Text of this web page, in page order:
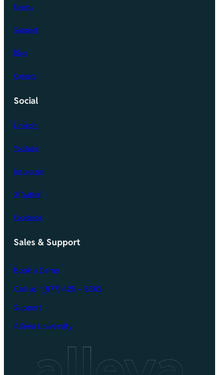
Events
Support
Blog
Careers
Social
LinkedIn
YouTube
Instagram
X(Twitter)
Facebook
Sales & Support
Book a Demo
Call us : (877) 425 – 5382
Support
Alleva University